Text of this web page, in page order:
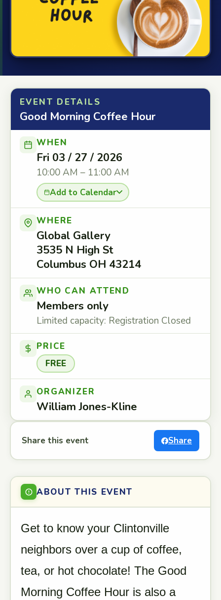
EVENT DETAILS
Good Morning Coffee Hour
WHEN
Fri 03 / 27 / 2026
10:00 AM – 11:00 AM
Add to Calendar
WHERE
Global Gallery
3535 N High St
Columbus OH 43214
WHO CAN ATTEND
Members only
Limited capacity: Registration Closed
PRICE
FREE
ORGANIZER
William Jones-Kline
Share this event Share
ABOUT THIS EVENT
Get to know your Clintonville
neighbors over a cup of coffee,
tea, or hot chocolate! The Good
Morning Coffee Hour is also a